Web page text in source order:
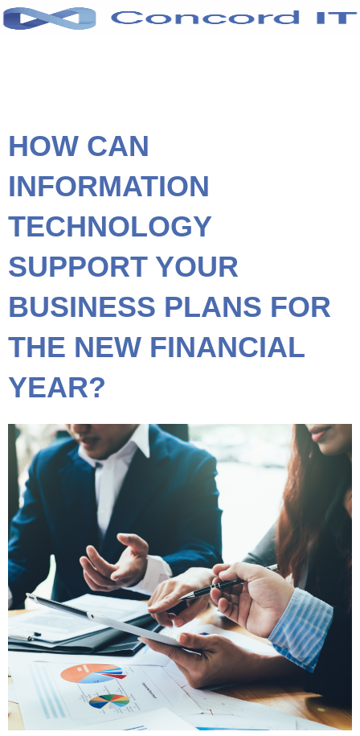
Skip
to
HOW CAN
INFORMATION
TECHNOLOGY
SUPPORT YOUR
BUSINESS PLANS FOR
THE NEW FINANCIAL
YEAR?